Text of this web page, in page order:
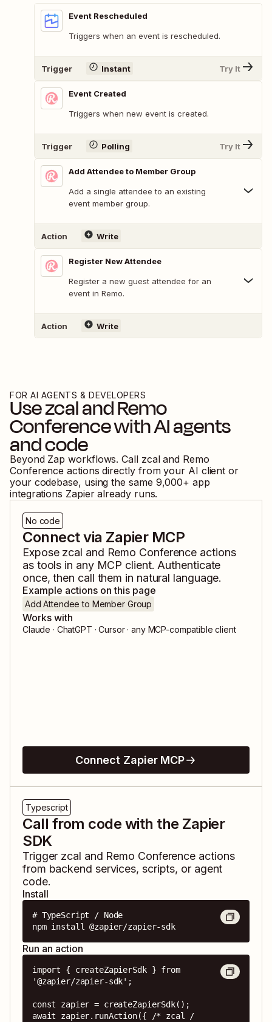
Event Rescheduled
Triggers when an event is rescheduled.
Trigger Instant Try It
Event Created
Triggers when new event is created.
Trigger Polling Try It
Add Attendee to Member Group
Add a single attendee to an existing
event member group.
Action Write
Register New Attendee
Register a new guest attendee for an
event in Remo.
Action Write
FOR AI AGENTS & DEVELOPERS
UsezcalandRemo
Conferencewith AI agents
and code
Beyond Zap workflows. Call zcaland Remo
Conference actions directly from your AI client or
your codebase, using the same 9,000+ app
integrations Zapier already runs.
No code
Connect via Zapier MCP
Expose zcal and Remo Conference actions
as tools in any MCP client. Authenticate
once, then call them in natural language.
Example actions on this page
Add Attendee to Member Group
Works with
Claude · ChatGPT · Cursor · any MCP-compatible client
Connect Zapier MCP
Typescript
Call from code with the Zapier
SDK
Trigger zcal and Remo Conference actions
from backend services, scripts, or agent
code.
Install
# TypeScript / Node
npm install @zapier/zapier-sdk
Run an action
import { createZapierSdk } from
'@zapier/zapier-sdk';
const zapier = createZapierSdk();
await zapier.runAction({ /* zcal /